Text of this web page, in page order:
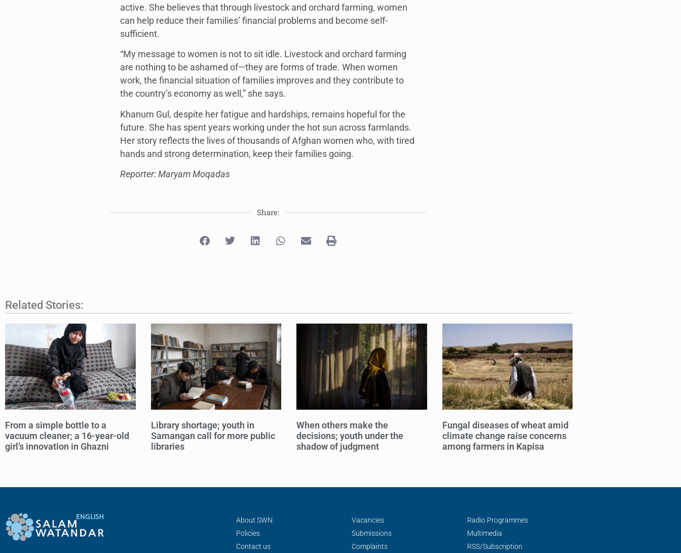
active. She believes that through livestock and orchard farming, women
can help reduce their families’ financial problems and become self-
sufficient.
“My message to women is not to sit idle. Livestock and orchard farming
are nothing to be ashamed of—they are forms of trade. When women
work, the financial situation of families improves and they contribute to
the country’s economy as well,” she says.
Khanum Gul, despite her fatigue and hardships, remains hopeful for the
future. She has spent years working under the hot sun across farmlands.
Her story reflects the lives of thousands of Afghan women who, with tired
hands and strong determination, keep their families going.
Reporter: Maryam Moqadas
Share:
Related Stories:
From a simple bottle to a
vacuum cleaner; a 16-year-old
girl’s innovation in Ghazni
Library shortage; youth in
Samangan call for more public
libraries
When others make the
decisions; youth under the
shadow of judgment
Fungal diseases of wheat amid
climate change raise concerns
among farmers in Kapisa
About SWN
Policies
Contact us
Vacancies
Submissions
Complaints
Radio Programmes
Multimedia
RSS/Subscription